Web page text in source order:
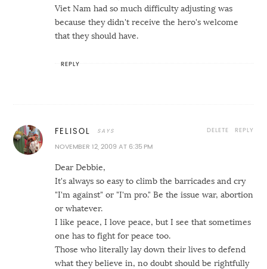
Viet Nam had so much difficulty adjusting was
because they didn't receive the hero's welcome
that they should have.
REPLY
FELISOL
NOVEMBER 12, 2009 AT 6:35 PM
Dear Debbie,
It's always so easy to climb the barricades and cry
"I'm against" or "I'm pro." Be the issue war, abortion
or whatever.
I like peace, I love peace, but I see that sometimes
one has to fight for peace too.
Those who literally lay down their lives to defend
what they believe in, no doubt should be rightfully
REPLY
DELETE